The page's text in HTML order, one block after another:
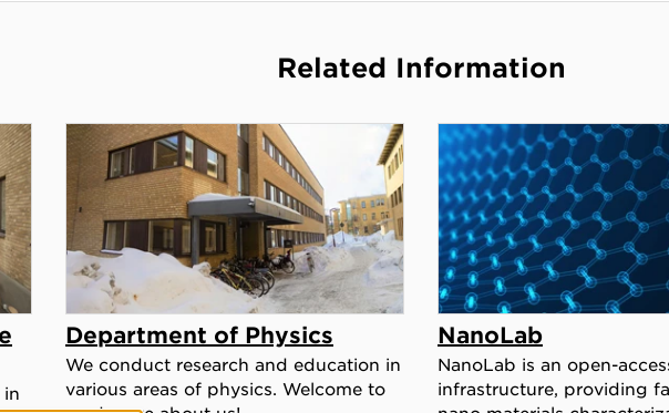
Related Information
in
Department of Physics
We conduct research and education in
various areas of physics. Welcome to
NanoLab
NanoLab is an open-
infrastructure, providing